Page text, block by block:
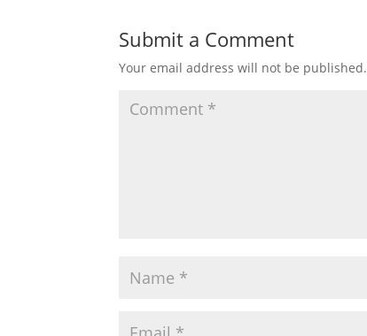
Submit a Comment
Your email address will not be published.